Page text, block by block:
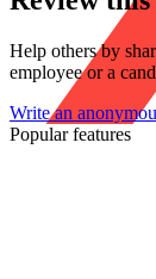
Help others by
employee or a
Write an
Popular features